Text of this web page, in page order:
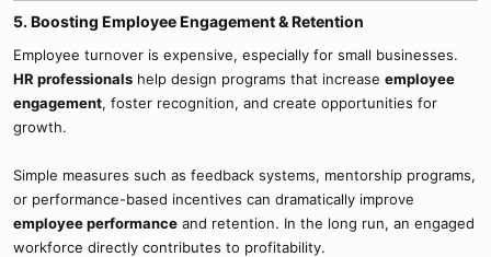
5. Boosting Employee Engagement & Retention​
Employee turnover is expensive, especially for small businesses.
HR professionals help design programs that increase employee
engagement, foster recognition, and create opportunities for
growth.
Simple measures such as feedback systems, mentorship programs,
or performance-based incentives can dramatically improve
employee performance and retention. In the long run, an engaged
workforce directly contributes to profitability.